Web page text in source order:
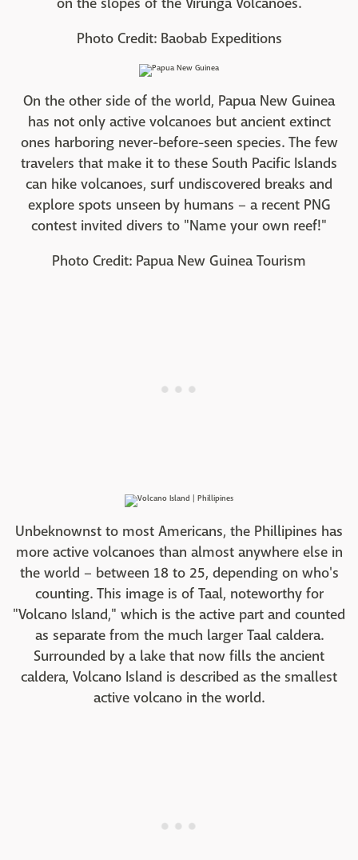
Photo Credit: Baobab Expeditions
On the other side of the world, Papua New Guinea
has not only active volcanoes but ancient extinct
ones harboring never-before-seen species. The few
travelers that make it to these South Pacific Islands
can hike volcanoes, surf undiscovered breaks and
explore spots unseen by humans – a recent PNG
contest invited divers to "Name your own reef!"
Photo Credit: Papua New Guinea Tourism
Unbeknownst to most Americans, the Phillipines has
more active volcanoes than almost anywhere else in
the world – between 18 to 25, depending on who's
counting. This image is of Taal, noteworthy for
"Volcano Island," which is the active part and counted
as separate from the much larger Taal caldera.
Surrounded by a lake that now fills the ancient
caldera, Volcano Island is described as the smallest
active volcano in the world.